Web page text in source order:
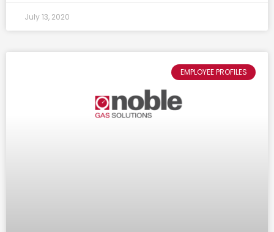
July 13, 2020
EMPLOYEE PROFILES